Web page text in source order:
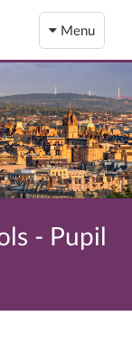
Menu
- Pupil